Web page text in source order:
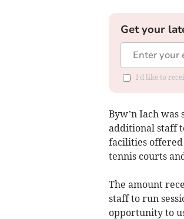
Get your
I'd like to
Byw’n Iach
additional staff
facilities offered
tennis courts
The amount
staff to run
opportunity to